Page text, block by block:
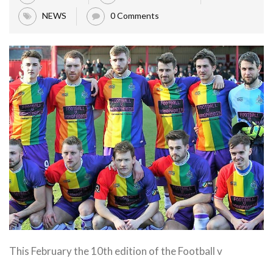
NEWS 0 Comments
This February the 10th edition of the Football v